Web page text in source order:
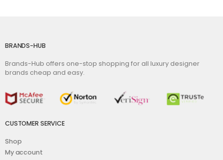
BRANDS-HUB
Brands-Hub offers one-stop shopping for all luxury designer
brands cheap and easy.
CUSTOMER SERVICE
Shop
My account